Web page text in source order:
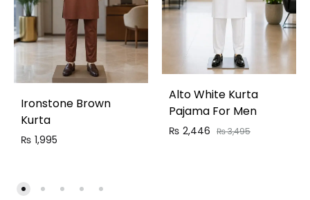
Ironstone Brown
Kurta
₨ 1,995
Alto White Kurta
Pajama For Men
₨ 2,446 ₨3,495